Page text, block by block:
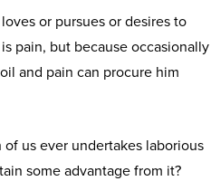
or pursues or desires to
pain, but because occasionally
and pain can procure him
us ever undertakes laborious
some advantage from it?